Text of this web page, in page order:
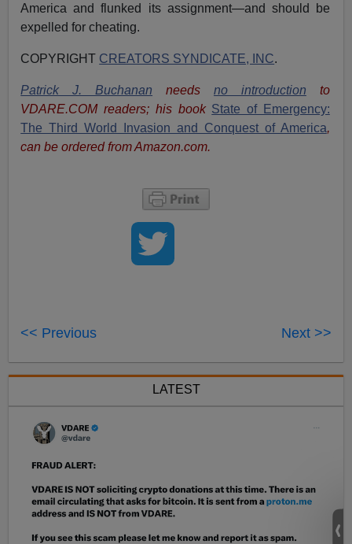
America and flunked its assignment—and should be
expelled for cheating.
COPYRIGHT CREATORS SYNDICATE, INC.
Patrick J. Buchanan needs no introduction to
VDARE.COM readers; his book State of Emergency:
The Third World Invasion and Conquest of America,
can be ordered from Amazon.com.
<< Previous Next >>
LATEST